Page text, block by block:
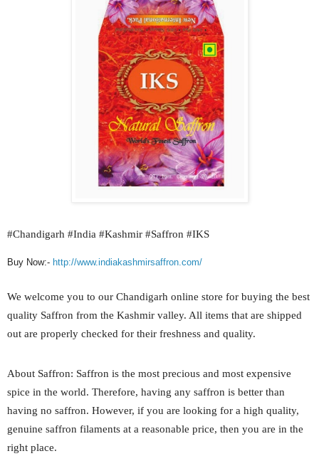
#Chandigarh #India #Kashmir #Saffron #IKS
Buy Now:- http://www.indiakashmirsaffron.com/
We welcome you to our Chandigarh online store for buying the best
quality Saffron from the Kashmir valley. All items that are shipped
out are properly checked for their freshness and quality.
About Saffron: Saffron is the most precious and most expensive
spice in the world. Therefore, having any saffron is better than
having no saffron. However, if you are looking for a high quality,
genuine saffron filaments at a reasonable price, then you are in the
right place.